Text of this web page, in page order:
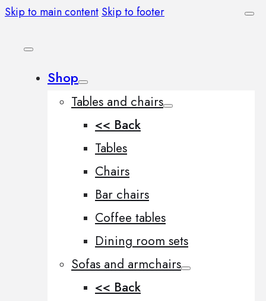
Skip to main content Skip to footer
Shop
Tables and chairs
<< Back
Tables
Chairs
Bar chairs
Coffee tables
Dining room sets
Sofas and armchairs
<< Back